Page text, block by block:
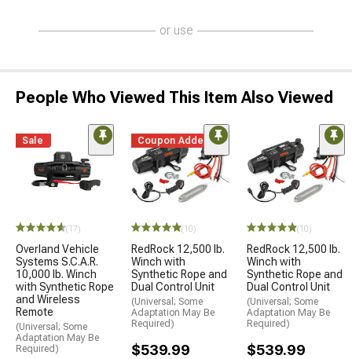
or use
People Who Viewed This Item Also Viewed
Sale
(17)
Overland Vehicle
Systems S.C.A.R.
10,000 lb. Winch
with Synthetic Rope
and Wireless
Remote
(Universal; Some
Adaptation May Be
Required)
Coupon Added
(10)
RedRock 12,500 lb.
Winch with
Synthetic Rope and
Dual Control Unit
(Universal; Some
Adaptation May Be
Required)
$539.99
(10)
RedRock 12,500 lb.
Winch with
Synthetic Rope and
Dual Control Unit
(Universal; Some
Adaptation May Be
Required)
$539.99